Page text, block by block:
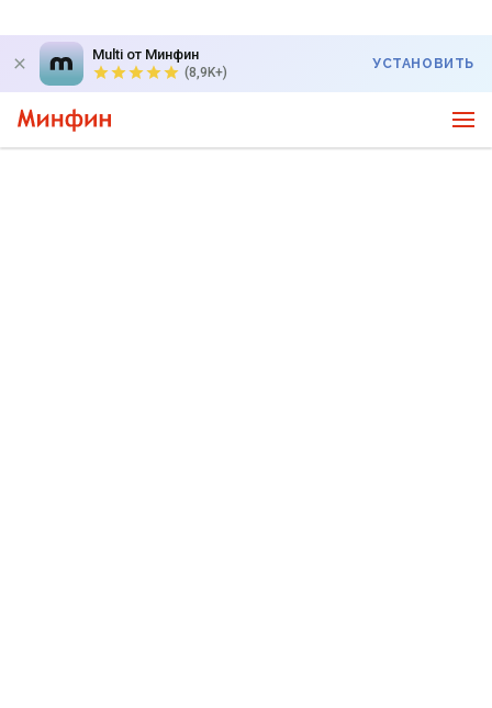
Multi от Минфин
(8,9K+)
УСТАНОВИТЬ